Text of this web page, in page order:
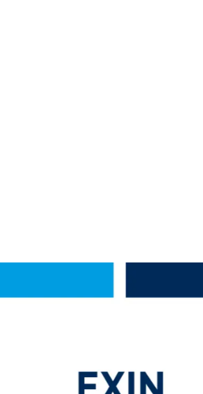
in Slovenia
training built for professionals across
40-question EXIN ASF exam and earn a